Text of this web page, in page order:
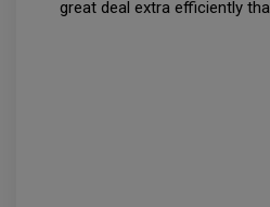
great deal extra efficiently